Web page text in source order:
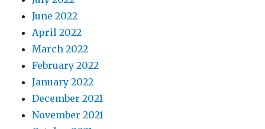
June 2022
April 2022
March 2022
February 2022
January 2022
December 2021
November 2021